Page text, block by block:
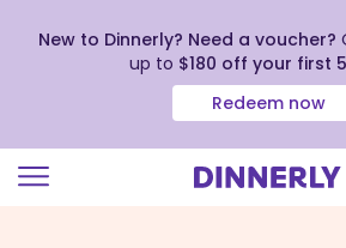
New to Dinnerly? Need a voucher?
up to $180 off your first
Redeem now